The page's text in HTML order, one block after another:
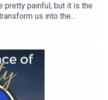
pretty painful, but it is the
us into the